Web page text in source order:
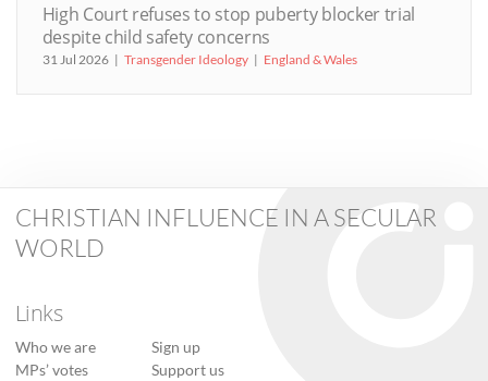
High Court refuses to stop puberty blocker trial
despite child safety concerns
31 Jul 2026 Transgender Ideology England & Wales
CHRISTIAN INFLUENCE IN A SECULAR
WORLD
Links
Who we are
MPs’ votes
Sign up
Support us